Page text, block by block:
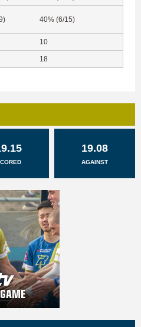
40% (6/15)
10
18
19.08
AGAINST